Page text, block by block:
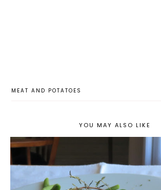
MEAT AND POTATOES
YOU MAY ALSO LIKE